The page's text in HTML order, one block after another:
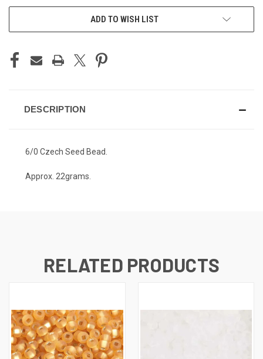
ADD TO WISH LIST
DESCRIPTION
6/0 Czech Seed Bead.
Approx. 22grams.
RELATED PRODUCTS